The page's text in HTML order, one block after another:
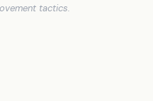
tactics.